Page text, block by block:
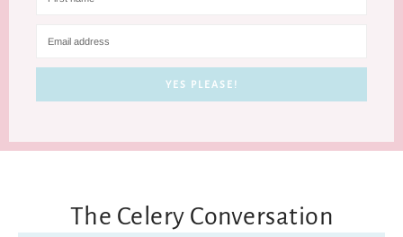
The Celery Conversation